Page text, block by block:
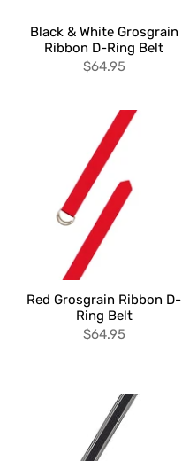
Black & White Grosgrain
Ribbon D-Ring Belt
$64.95
Red Grosgrain Ribbon D-
Ring Belt
$64.95